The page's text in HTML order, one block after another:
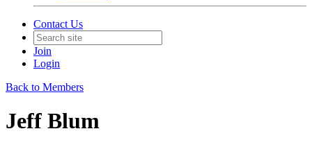
Contact Us
Join
Login
Back to Members
Jeff Blum